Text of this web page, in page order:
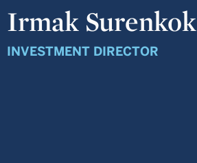
Irmak Surenkok
INVESTMENT DIRECTOR